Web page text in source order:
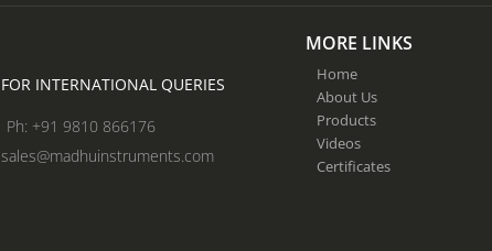
FOR INTERNATIONAL QUERIES
Ph: +91 9810 866176
sales@madhuinstruments.com
MORE LINKS
Home
About Us
Products
Videos
Certificates